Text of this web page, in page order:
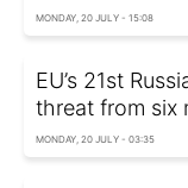
MONDAY, 20 JULY - 15:08
EU’s 21st
threat from six
MONDAY, 20 JULY - 03:35